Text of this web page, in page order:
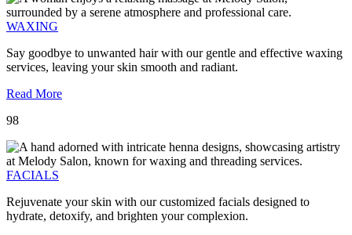
WAXING
Say goodbye to unwanted hair with our gentle and effective waxing
services, leaving your skin smooth and radiant.
Read More
98
FACIALS
Rejuvenate your skin with our customized facials designed to
hydrate, detoxify, and brighten your complexion.